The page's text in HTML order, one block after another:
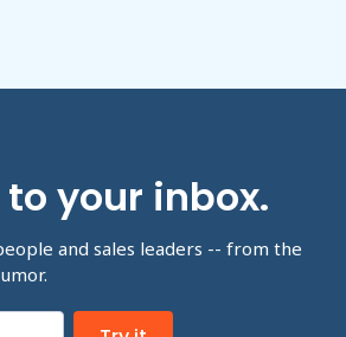
your inbox.
and sales leaders -- from the